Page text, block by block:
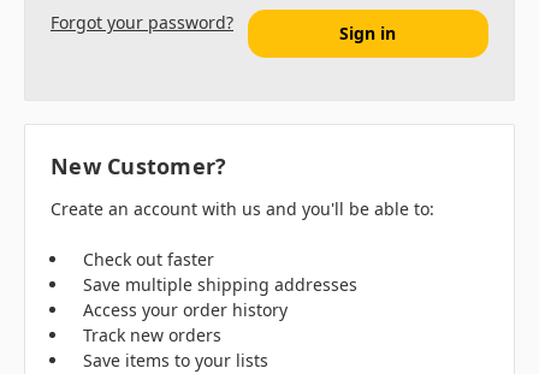
Forgot your password?
New Customer?
Create an account with us and you'll be able to:
Check out faster
Save multiple shipping addresses
Access your order history
Track new orders
Save items to your lists